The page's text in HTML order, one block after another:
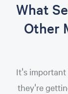
What
Other
It's
they're